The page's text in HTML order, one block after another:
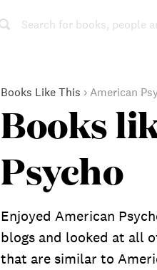
Search for books, people
Books Like This › American
Books
Psycho
Enjoyed American
blogs and looked at all
that are similar to